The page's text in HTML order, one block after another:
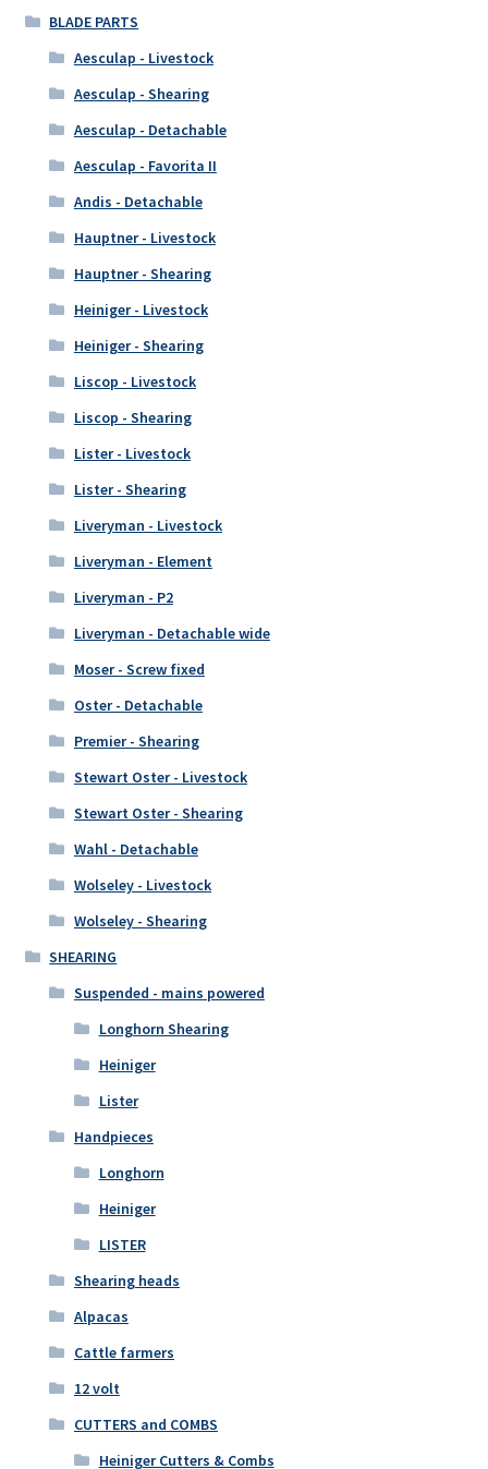
BLADE PARTS
Aesculap - Livestock
Aesculap - Shearing
Aesculap - Detachable
Aesculap - Favorita II
Andis - Detachable
Hauptner - Livestock
Hauptner - Shearing
Heiniger - Livestock
Heiniger - Shearing
Liscop - Livestock
Liscop - Shearing
Lister - Livestock
Lister - Shearing
Liveryman - Livestock
Liveryman - Element
Liveryman - P2
Liveryman - Detachable wide
Moser - Screw fixed
Oster - Detachable
Premier - Shearing
Stewart Oster - Livestock
Stewart Oster - Shearing
Wahl - Detachable
Wolseley - Livestock
Wolseley - Shearing
SHEARING
Suspended - mains powered
Longhorn Shearing
Heiniger
Lister
Handpieces
Longhorn
Heiniger
LISTER
Shearing heads
Alpacas
Cattle farmers
12 volt
CUTTERS and COMBS
Heiniger Cutters & Combs